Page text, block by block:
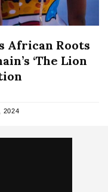
African Roots
‘The Lion
2024